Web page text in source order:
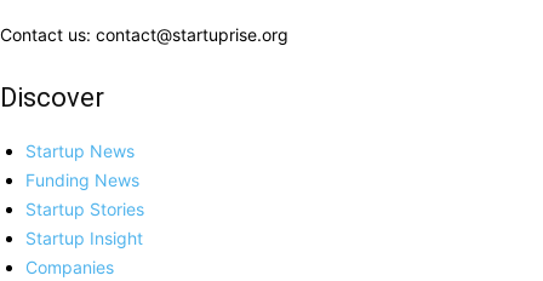
Contact us: contact@startuprise.org
Discover
Startup News
Funding News
Startup Stories
Startup Insight
Companies